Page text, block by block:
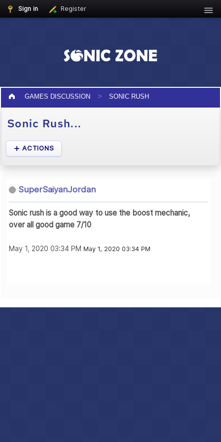
Sign in Register
GAMES DISCUSSION SONIC RUSH
Sonic Rush...
ACTIONS
SuperSaiyanJordan
Sonic rush is a good way to use the boost mechanic,
over all good game 7/10
May 1, 2020 03:34 PM May 1, 2020 03:34 PM